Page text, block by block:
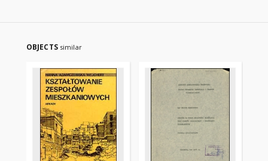
OBJECTS similar